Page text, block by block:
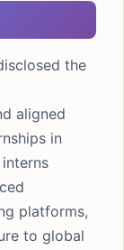
the
aligned
in
platforms,
to global